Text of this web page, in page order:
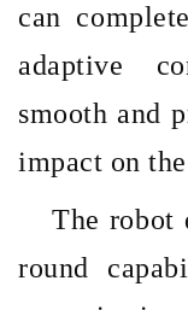
can
adaptive
smooth and
impact on
The robot
round